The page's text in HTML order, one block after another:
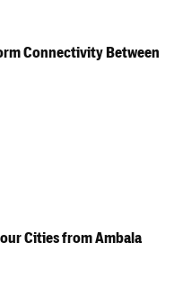
Connectivity Between
Cities from Ambala